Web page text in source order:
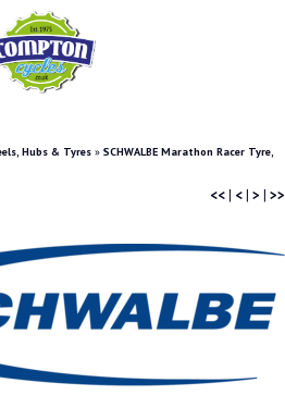
Hubs & Tyres » SCHWALBE Marathon Racer Tyre,
<<| <| > | >>